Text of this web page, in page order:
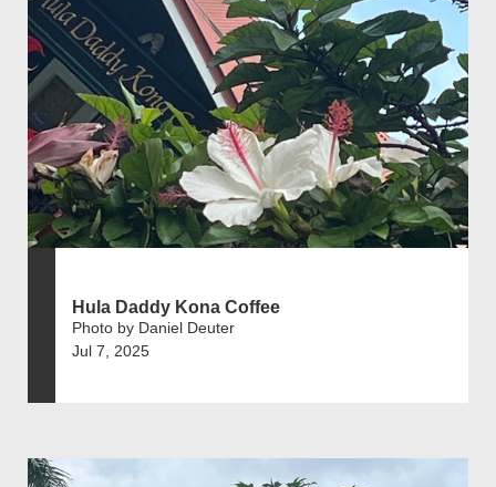
Hula Daddy Kona Coffee
Photo by Daniel Deuter
Jul 7, 2025